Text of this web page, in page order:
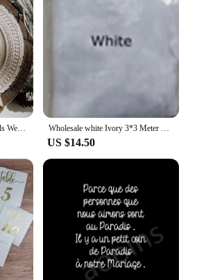
US $14.50